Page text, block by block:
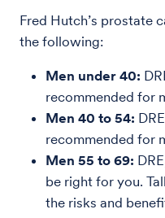
Fred Hutch’s prostate
the following:
Men under 40:
recommended for
Men 40 to 54:
recommended for
Men 55 to 69:
be right for you.
the risks and